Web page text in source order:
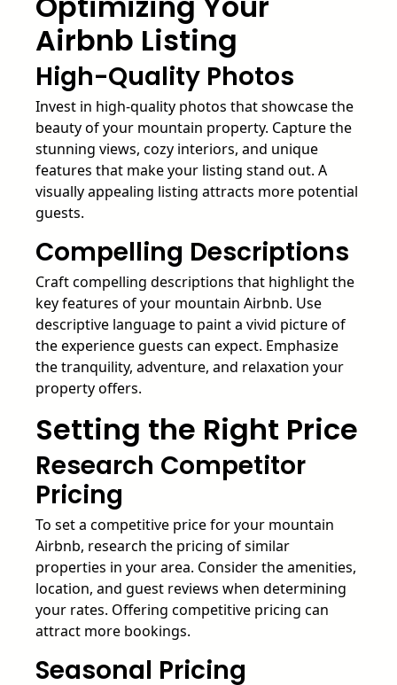
Airbnb Listing
High-Quality Photos
Invest in high-quality photos that showcase the
beauty of your mountain property. Capture the
stunning views, cozy interiors, and unique
features that make your listing stand out. A
visually appealing listing attracts more potential
guests.
Compelling Descriptions
Craft compelling descriptions that highlight the
key features of your mountain Airbnb. Use
descriptive language to paint a vivid picture of
the experience guests can expect. Emphasize
the tranquility, adventure, and relaxation your
property offers.
Setting the Right Price
Research Competitor
Pricing
To set a competitive price for your mountain
Airbnb, research the pricing of similar
properties in your area. Consider the amenities,
location, and guest reviews when determining
your rates. Offering competitive pricing can
attract more bookings.
Seasonal Pricing